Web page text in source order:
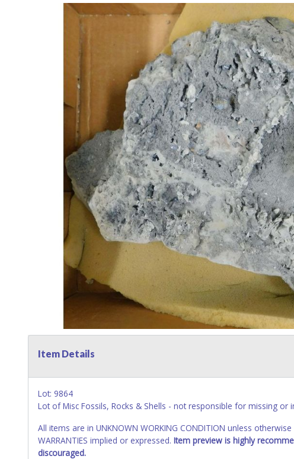
Item Details
Lot: 9864
Lot of Misc Fossils, Rocks & Shells - not responsible for missing or
All items are in UNKNOWN WORKING CONDITION unless
WARRANTIES implied or expressed. Item preview is highly
discouraged.